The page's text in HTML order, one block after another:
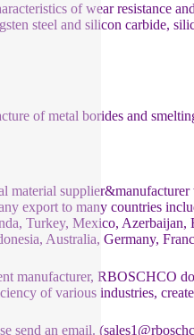
of wear resistance
steel and silicon carbide,
of metal borides and
material
export to many countries
Turkey, Mexico,
Australia, Germany,
manufacturer, RBOSCHCO
of various industries,
send an email.